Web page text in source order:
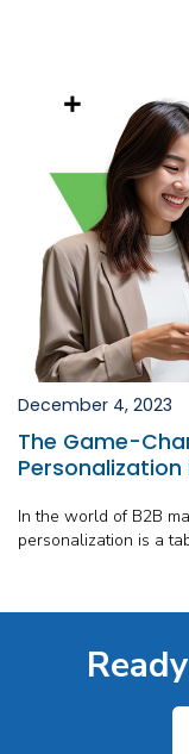
December 4, 2023
The Game-
Personalization
In the world of B2B
personalization is a